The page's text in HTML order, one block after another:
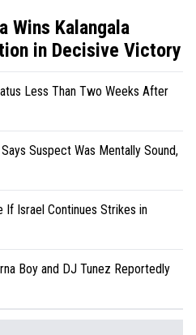
Wins Kalangala
in Decisive Victory
Less Than Two Weeks After
Suspect Was Mentally Sound,
If Israel Continues Strikes in
Boy and DJ Tunez Reportedly